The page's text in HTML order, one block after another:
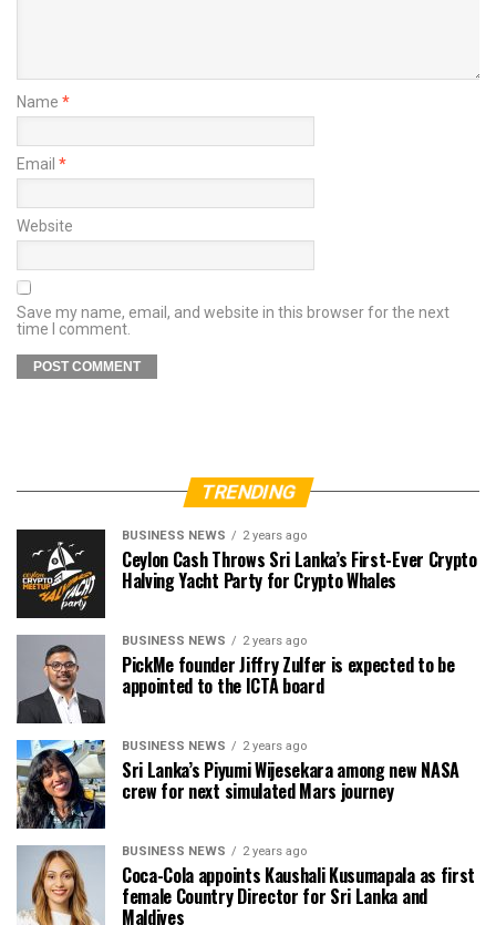
Name *
Email *
Website
Save my name, email, and website in this browser for the next
time I comment.
TRENDING
BUSINESS NEWS 2 years ago
Ceylon Cash Throws Sri Lanka’s First-Ever Crypto
Halving Yacht Party for Crypto Whales
BUSINESS NEWS 2 years ago
PickMe founder Jiffry Zulfer is expected to be
appointed to the ICTA board
BUSINESS NEWS 2 years ago
Sri Lanka’s Piyumi Wijesekara among new NASA
crew for next simulated Mars journey
BUSINESS NEWS 2 years ago
Coca-Cola appoints Kaushali Kusumapala as first
female Country Director for Sri Lanka and
Maldives